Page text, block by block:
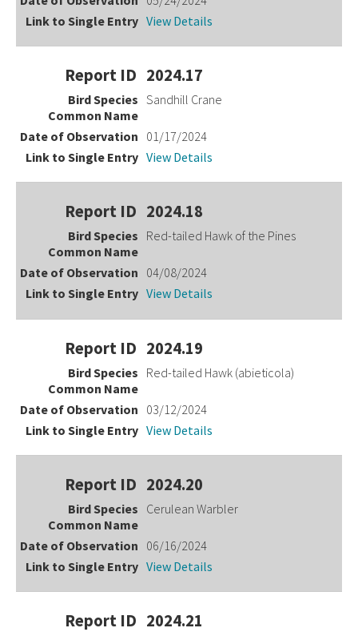
View Details
2024.17
Sandhill Crane
01/17/2024
View Details
2024.18
Red-tailed Hawk of the Pines
04/08/2024
View Details
2024.19
Red-tailed Hawk (abieticola)
03/12/2024
View Details
2024.20
Cerulean Warbler
06/16/2024
View Details
2024.21